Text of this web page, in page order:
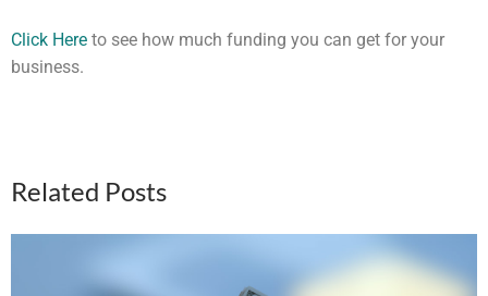
Click Here to see how much funding you can get for your
business.
Related Posts